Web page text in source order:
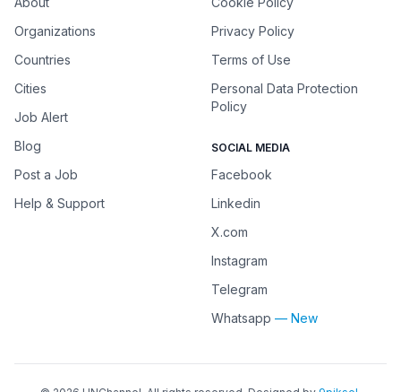
Organizations
Countries
Cities
Job Alert
Blog
Post a Job
Help & Support
Privacy Policy
Terms of Use
Personal Data Protection
Policy
SOCIAL MEDIA
Facebook
Linkedin
X.com
Instagram
Telegram
Whatsapp — New